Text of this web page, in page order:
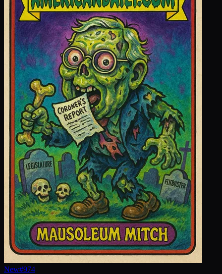
New#974